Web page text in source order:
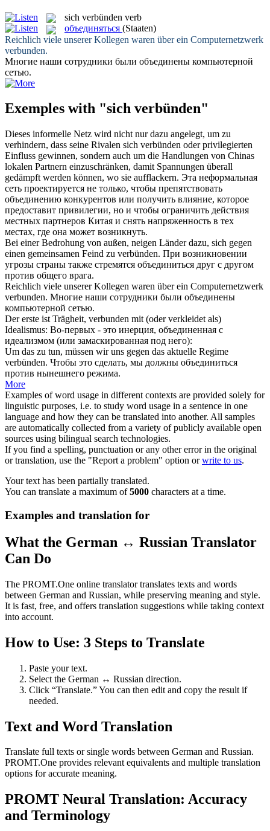
sich verbünden verb
объединяться (Staaten)
Reichlich viele unserer Kollegen waren über ein Computernetzwerk
verbunden.
Многие наши сотрудники были объединены компьютерной
сетью.
Exemples with "sich verbünden"
Dieses informelle Netz wird nicht nur dazu angelegt, um zu
verhindern, dass seine Rivalen sich verbünden oder privilegierten
Einfluss gewinnen, sondern auch um die Handlungen von Chinas
lokalen Partnern einzuschränken, damit Spannungen überall
gedämpft werden können, wo sie aufflackern. Эта неформальная
сеть проектируется не только, чтобы препятствовать
объединению конкурентов или получить влияние, которое
предоставит привилегии, но и чтобы ограничить действия
местных партнеров Китая и снять напряженность в тех
местах, где она может возникнуть.
Bei einer Bedrohung von außen, neigen Länder dazu, sich gegen
einen gemeinsamen Feind zu verbünden. При возникновении
угрозы страны также стремятся объединиться друг с другом
против общего врага.
Reichlich viele unserer Kollegen waren über ein Computernetzwerk
verbunden. Многие наши сотрудники были объединены
компьютерной сетью.
Der erste ist Trägheit, verbunden mit (oder verkleidet als)
Idealismus: Во-первых - это инерция, объединенная с
идеализмом (или замаскированная под него):
Um das zu tun, müssen wir uns gegen das aktuelle Regime
verbünden. Чтобы это сделать, мы должны объединиться
против нынешнего режима.
More
Examples of word usage in different contexts are provided solely for
linguistic purposes, i.e. to study word usage in a sentence in one
language and how they can be translated into another. All samples
are automatically collected from a variety of publicly available open
sources using bilingual search technologies.
If you find a spelling, punctuation or any other error in the original
or translation, use the "Report a problem" option orwrite to us.
Your text has been partially translated.
You can translate a maximum of5000 characters at a time.
Examples and translation for
What the German ↔ Russian Translator
Can Do
The PROMT.One online translator translates texts and words
between German and Russian, while preserving meaning and style.
It is fast, free, and offers translation suggestions while taking context
into account.
How to Use: 3 Steps to Translate
Paste your text.
Select the German ↔ Russian direction.
Click “Translate.” You can then edit and copy the result if
needed.
Text and Word Translation
Translate full texts or single words between German and Russian.
PROMT.One provides relevant equivalents and multiple translation
options for accurate meaning.
PROMT Neural Translation: Accuracy
and Terminology